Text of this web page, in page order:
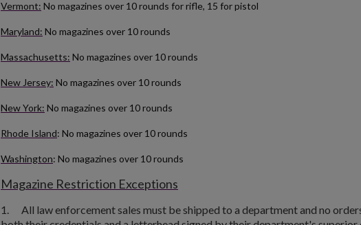
Vermont: No magazines over 10 rounds for rifle, 15 for pistol
Maryland: No magazines over 10 rounds
Massachusetts: No magazines over 10 rounds
New Jersey: No magazines over 10 rounds
New York: No magazines over 10 rounds
Rhode Island: No magazines over 10 rounds
Washington: No magazines over 10 rounds
Magazine Restriction Exceptions
1. All law enforcement sales must be shipped to a department and no